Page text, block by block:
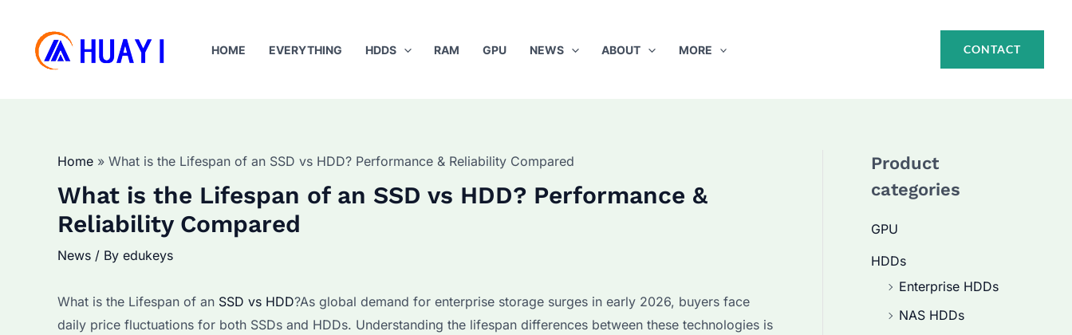
content
HOME EVERYTHING HDDS RAM GPU NEWS ABOUT MORE CONTACT
Home What is the Lifespan of an SSD vs HDD? Performance & Reliability Compared
What is the Lifespan of an SSD vs HDD? Performance &
Reliability Compared
News / By edukeys
What is the Lifespan of an SSD vs HDD?As global demand for enterprise storage surges in early 2026, buyers face
daily price fluctuations for both SSDs and HDDs. Understanding the lifespan differences between these technologies is
Product
categories
GPU
HDDs
Enterprise HDDs
NAS HDDs